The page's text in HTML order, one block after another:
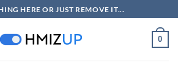
HERE OR JUST REMOVE IT...
0